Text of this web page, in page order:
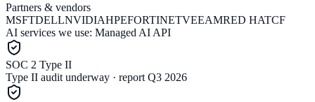
Partners & vendors
MSFTDELLNVIDIAHPEFORTINETVEEAMRED HATCF
AI services we use: Managed AI API
SOC 2 Type II
Type II audit underway · report Q3 2026